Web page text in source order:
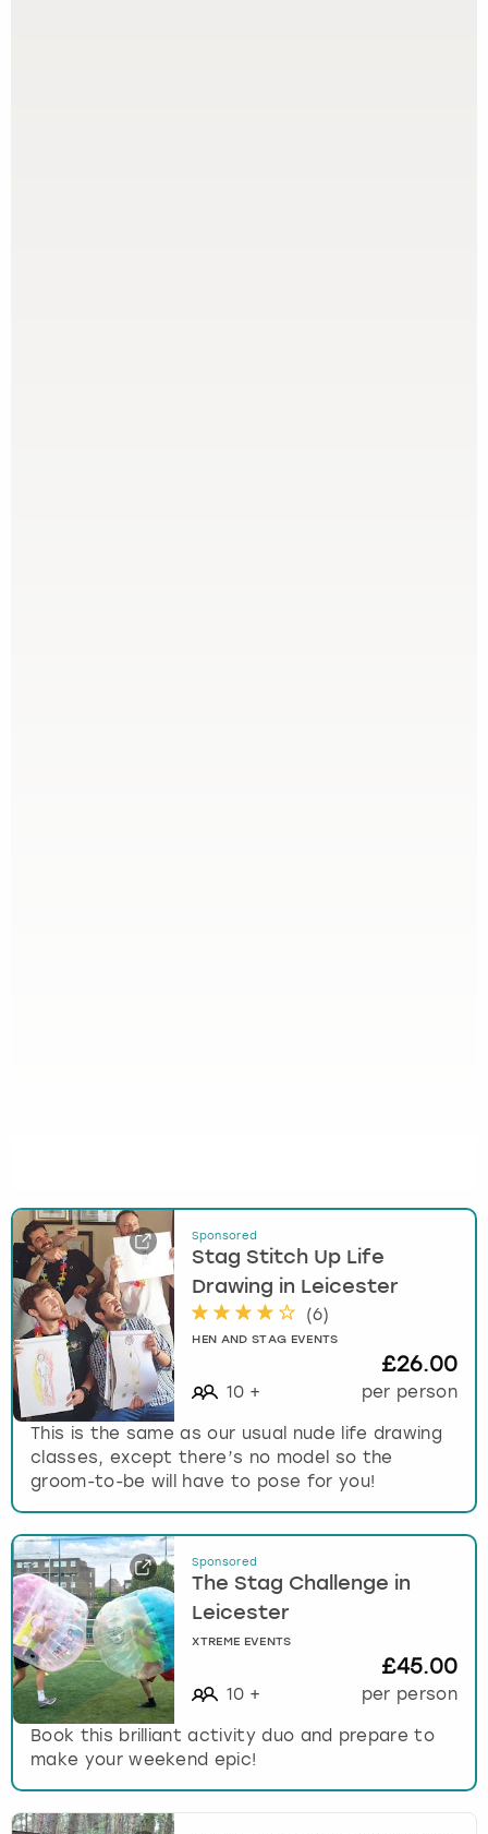
Sponsored
Stag Stitch Up Life
Drawing in Leicester
(6)
HEN AND STAG EVENTS
10 +
£26.00
per person
This is the same as our usual nude life drawing
classes, except there’s no model so the
groom-to-be will have to pose for you!
Sponsored
The Stag Challenge in
Leicester
XTREME EVENTS
10 +
£45.00
per person
Book this brilliant activity duo and prepare to
make your weekend epic!